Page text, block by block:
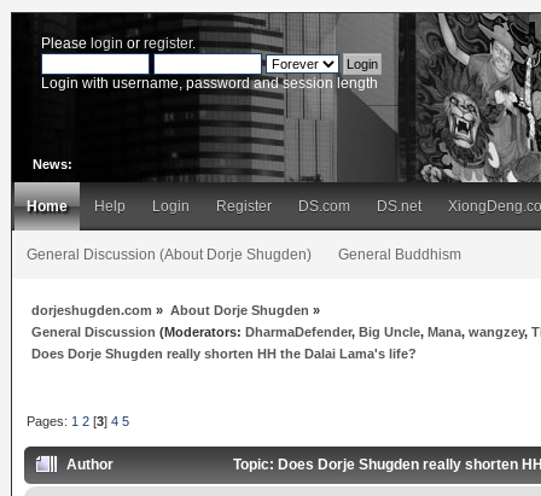
Please login or register.
Login with username, password and session length
News:
Home Help Login Register DS.com DS.net
General Discussion (About Dorje Shugden) General Buddhism
dorjeshugden.com » About Dorje Shugden »
General Discussion (Moderators:DharmaDefender,Big Uncle,Mana,wangzey,
Does Dorje Shugden really shorten HH the Dalai Lama's life?
Pages: 1 2 [3]4 5
Author Topic: Does Dorje Shugden really shorten